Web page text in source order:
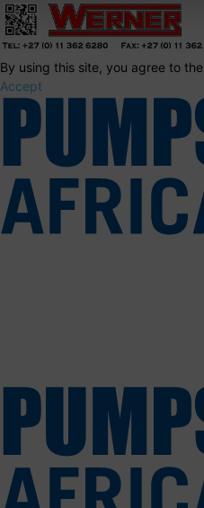
By using this site, you agree to the
Accept